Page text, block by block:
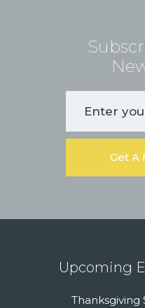
Upcoming
Thanksgiving